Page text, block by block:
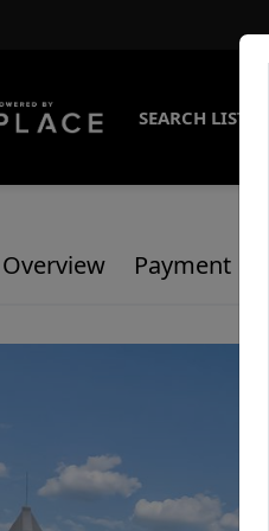
SEARCH
Overview Payment